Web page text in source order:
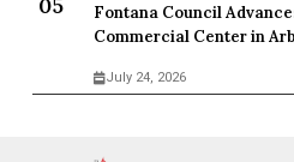
Fontana Council
Commercial Center in
July 24, 2026